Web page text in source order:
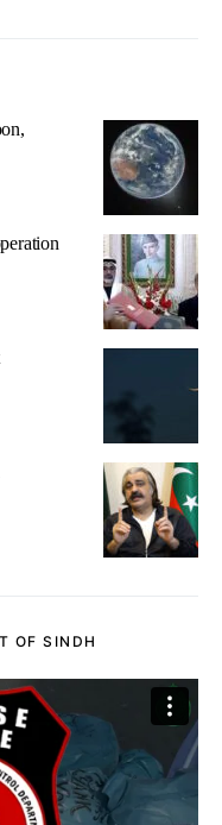
OF SINDH